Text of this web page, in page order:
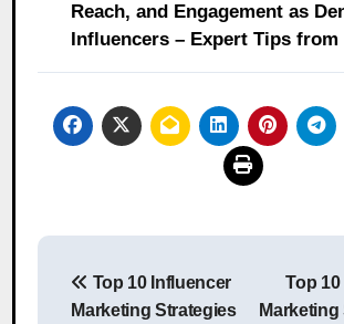
Reach, and Engagement as
Influencers – Expert Tips from
Post
navigation
Top 10 Influencer
Marketing Strategies
Top